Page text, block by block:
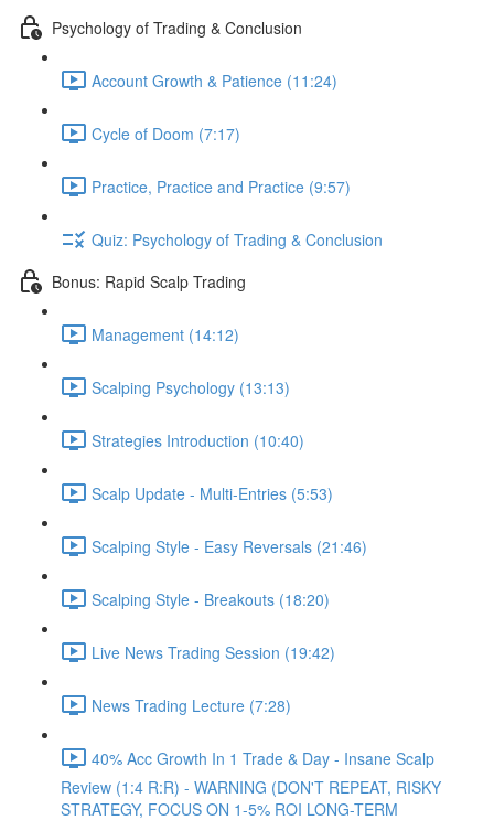
Psychology of Trading & Conclusion
Account Growth & Patience (11:24)
Cycle of Doom (7:17)
Practice, Practice and Practice (9:57)
Quiz: Psychology of Trading & Conclusion
Bonus: Rapid Scalp Trading
Management (14:12)
Scalping Psychology (13:13)
Strategies Introduction (10:40)
Scalp Update - Multi-Entries (5:53)
Scalping Style - Easy Reversals (21:46)
Scalping Style - Breakouts (18:20)
Live News Trading Session (19:42)
News Trading Lecture (7:28)
40% Acc Growth In 1 Trade & Day - Insane Scalp
Review (1:4 R:R) - WARNING (DON'T REPEAT, RISKY
STRATEGY, FOCUS ON 1-5% ROI LONG-TERM